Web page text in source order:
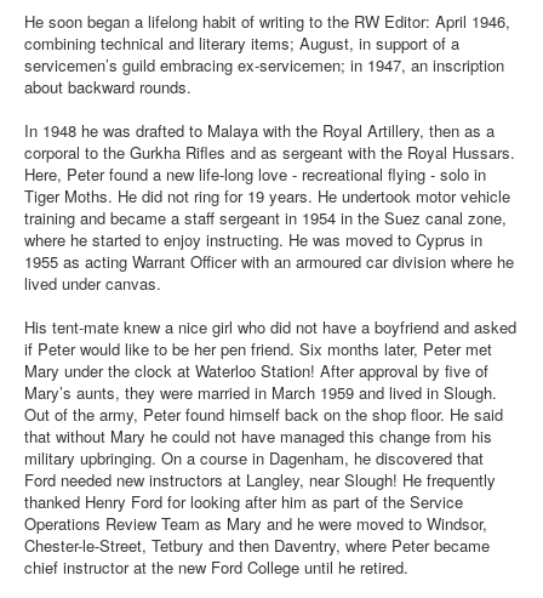
He soon began a lifelong habit of writing to the RW Editor: April 1946,
combining technical and literary items; August, in support of a
servicemen’s guild embracing ex-servicemen; in 1947, an inscription
about backward rounds.
In 1948 he was drafted to Malaya with the Royal Artillery, then as a
corporal to the Gurkha Rifles and as sergeant with the Royal Hussars.
Here, Peter found a new life-long love - recreational flying - solo in
Tiger Moths. He did not ring for 19 years. He undertook motor vehicle
training and became a staff sergeant in 1954 in the Suez canal zone,
where he started to enjoy instructing. He was moved to Cyprus in
1955 as acting Warrant Officer with an armoured car division where he
lived under canvas.
His tent-mate knew a nice girl who did not have a boyfriend and asked
if Peter would like to be her pen friend. Six months later, Peter met
Mary under the clock at Waterloo Station! After approval by five of
Mary’s aunts, they were married in March 1959 and lived in Slough.
Out of the army, Peter found himself back on the shop floor. He said
that without Mary he could not have managed this change from his
military upbringing. On a course in Dagenham, he discovered that
Ford needed new instructors at Langley, near Slough! He frequently
thanked Henry Ford for looking after him as part of the Service
Operations Review Team as Mary and he were moved to Windsor,
Chester-le-Street, Tetbury and then Daventry, where Peter became
chief instructor at the new Ford College until he retired.